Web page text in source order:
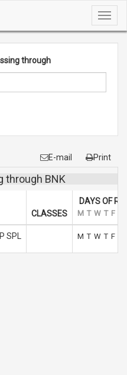
through
E-mail Print
through BNK
CLASSES
DAYS OF
M T W T F
SPL M T W T F